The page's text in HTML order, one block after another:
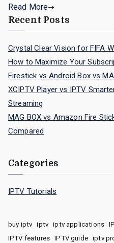
Read More
Recent Posts
Crystal Clear Vision for FIFA
How to Maximize Your
Firestick vs Android Box vs
XCIPTV Player vs IPTV
Streaming
MAG BOX vs Amazon Fire
Compared
Categories
IPTV Tutorials
buy iptv iptv iptv applications
IPTV features
IPTV guide iptv